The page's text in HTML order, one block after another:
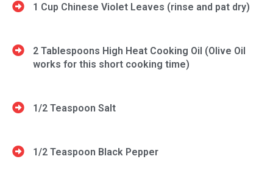
1 Cup Chinese Violet Leaves (rinse and pat dry)
2 Tablespoons High Heat Cooking Oil (Olive Oil
works for this short cooking time)
1/2 Teaspoon Salt
1/2 Teaspoon Black Pepper